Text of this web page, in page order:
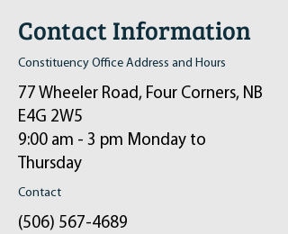
Contact Information
Constituency Office Address and Hours
77 Wheeler Road, Four Corners, NB
E4G 2W5
9:00 am - 3 pm Monday to
Thursday
Contact
(506) 567-4689